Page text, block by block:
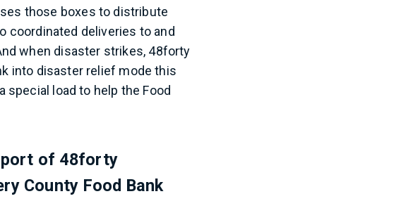
those boxes to distribute
coordinated deliveries to and
when disaster strikes, 48forty
into disaster relief mode this
special load to help the Food
of 48forty
County Food Bank